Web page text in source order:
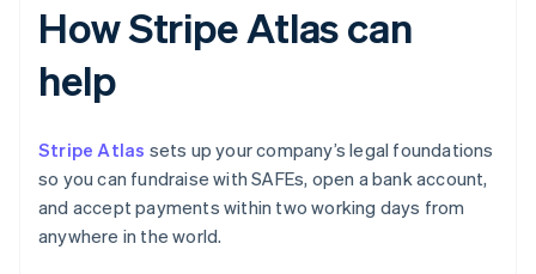
How Stripe Atlas can
help
Stripe Atlas sets up your company’s legal foundations
so you can fundraise with SAFEs, open a bank account,
and accept payments within two working days from
anywhere in the world.